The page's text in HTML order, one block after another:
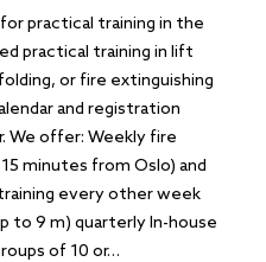
practical training in the
practical training in lift
or fire extinguishing
and registration
We offer: Weekly fire
minutes from Oslo) and
every other week
to 9 m) quarterly In-house
of 10 or…